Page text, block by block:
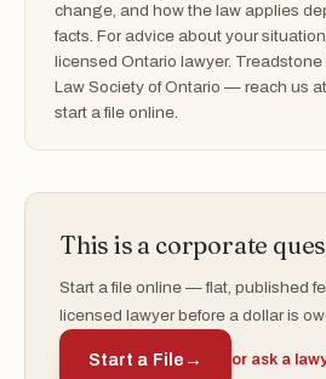
change, and how the law applies
facts. For advice about your
licensed Ontario lawyer.
Law Society of Ontario — reach us at
start a file online.
This is a corporate
Start a file online — flat, published
licensed lawyer before a dollar is
Start a File → or ask a